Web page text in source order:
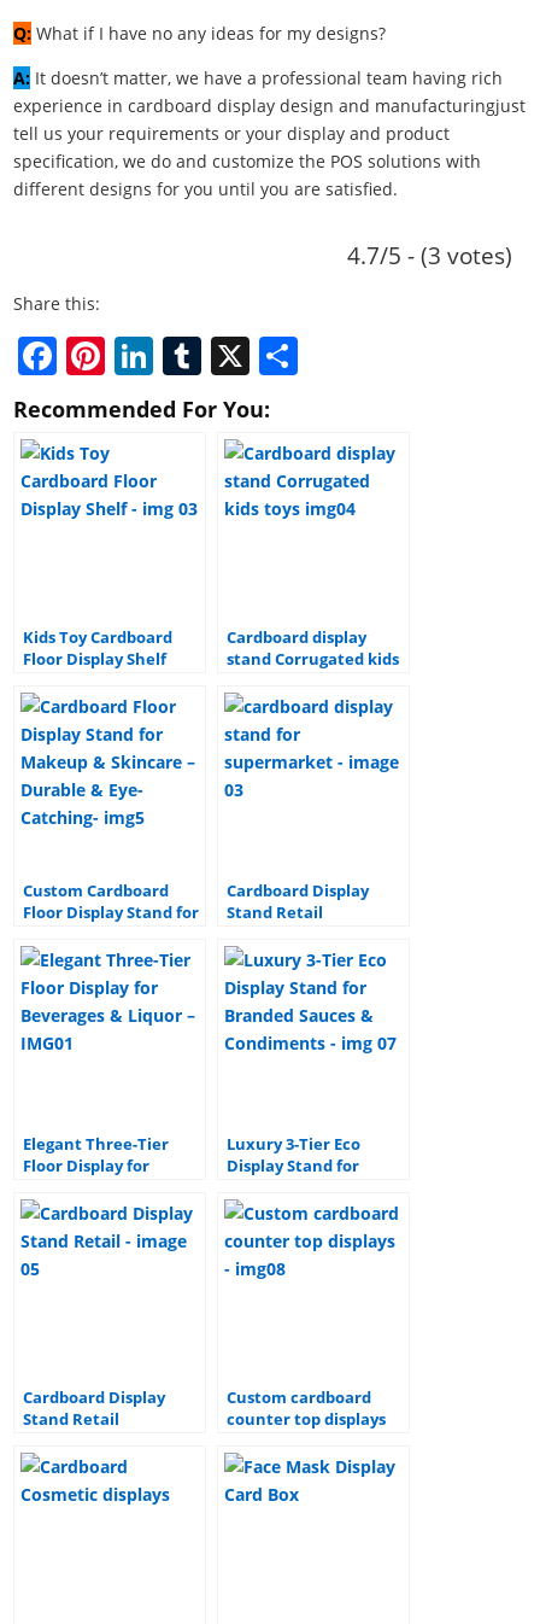
Q: What if I have no any ideas for my designs?
A: It doesn’t matter, we have a professional team having rich
experience in cardboard display design and manufacturingjust
tell us your requirements or your display and product
specification, we do and customize the POS solutions with
different designs for you until you are satisfied.
4.7/5 - (3 votes)
Share this:
F
a
c
e
b
k
Pi
nt
er
e
st
Li
n
k
e
dI
T
u
m
bl
X
ar
e
Recommended For You:
Kids Toy Cardboard
Floor Display Shelf
Cardboard display
stand Corrugated kids
stand cardboard
display stand
Custom Cardboard
Floor Display Stand for
Durable & Eye-
Catching
Cardboard Display
Stand Retail
Floor paper Display
shipper cardboard
display stand for
supermarket
Elegant Three-Tier
Floor Display for
Stylish & Functional
Design
Luxury 3-Tier Eco
Display Stand for
Condiments
Cardboard Display
Stand Retail
paper Display stand for
Beer and Beverage
Custom cardboard
counter top displays
any store setting with
strong cardboard
displays